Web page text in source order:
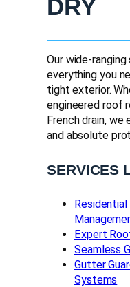
DRY
Our wide-
everything you
tight exterior.
engineered roof
French drain,
and absolute
SERVICES
Expert
Seamless
Gutter
Systems